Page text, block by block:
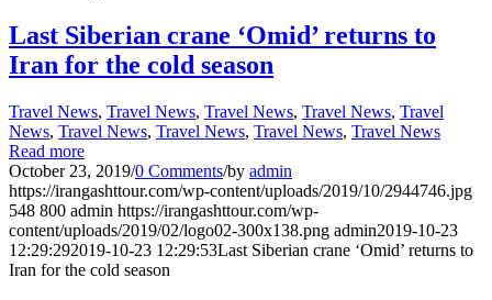
Last Siberian crane ‘Omid’ returns to
Iran for the cold season
Travel News, Travel News, Travel News, Travel News, Travel
News, Travel News, Travel News, Travel News, Travel News
Read more
October 23, 2019/0 Comments/by admin
https://irangashttour.com/wp-content/uploads/2019/10/2944746.jpg
548 800 admin https://irangashttour.com/wp-
content/uploads/2019/02/logo02-300x138.png admin2019-10-23
12:29:292019-10-23 12:29:53Last Siberian crane ‘Omid’ returns to
Iran for the cold season